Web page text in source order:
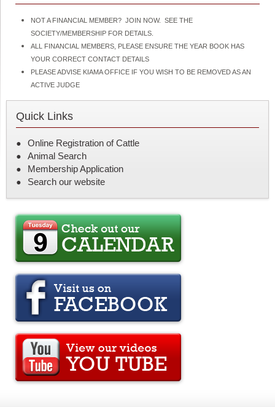
NOT A FINANCIAL MEMBER? JOIN NOW. SEE THE
SOCIETY/MEMBERSHIP FOR DETAILS.
ALL FINANCIAL MEMBERS, PLEASE ENSURE THE YEAR BOOK HAS
YOUR CORRECT CONTACT DETAILS
PLEASE ADVISE KIAMA OFFICE IF YOU WISH TO BE REMOVED AS AN
ACTIVE JUDGE
Quick Links
Online Registration of Cattle
Animal Search
Membership Application
Search our website